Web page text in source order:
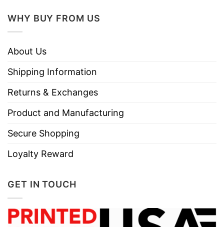
Do not iron.
WHY BUY FROM US
About Us
Shipping Information
Returns & Exchanges
Product and Manufacturing
Secure Shopping
Loyalty Reward
GET IN TOUCH